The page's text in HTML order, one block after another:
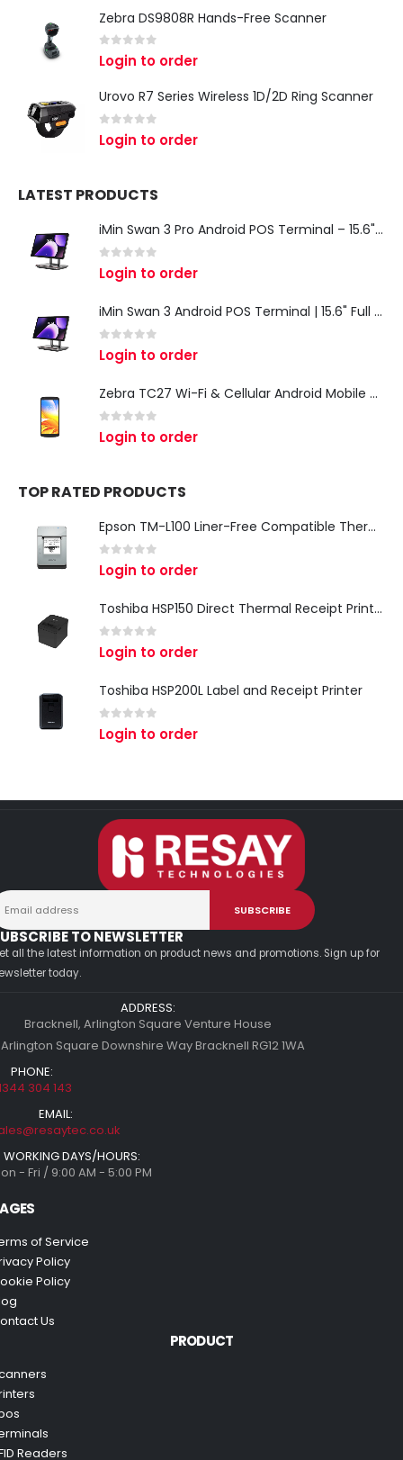
Zebra DS9808R Hands-Free Scanner
0 out of 5
Login to order
Urovo R7 Series Wireless 1D/2D Ring Scanner
0 out of 5
Login to order
LATEST PRODUCTS
iMin Swan 3 Pro Android POS Terminal – 15.6" Full HD All-in-One Desktop POS System
0 out of 5
Login to order
iMin Swan 3 Android POS Terminal | 15.6" Full HD All-in-One Touchscreen POS System for Retail & Restaurants
0 out of 5
Login to order
Zebra TC27 Wi-Fi & Cellular Android Mobile Computer | Rugged 5G Barcode Scanner & Enterprise Mobile Device
0 out of 5
Login to order
TOP RATED PRODUCTS
Epson TM-L100 Liner-Free Compatible Thermal Label Printer for QSR & Food Packaging
0 out of 5
Login to order
Toshiba HSP150 Direct Thermal Receipt Printer
0 out of 5
Login to order
Toshiba HSP200L Label and Receipt Printer
0 out of 5
Login to order
TO NEWSLETTER
all the latest information on product news and promotions. Sign up for
today.
ADDRESS:
Bracknell, Arlington Square Venture House
Square Downshire Way Bracknell RG12 1WA
PHONE:
304 143
EMAIL:
WORKING DAYS/HOURS:
- Fri / 9:00 AM - 5:00 PM
of Service
Policy
Policy
Us
PRODUCT
Readers